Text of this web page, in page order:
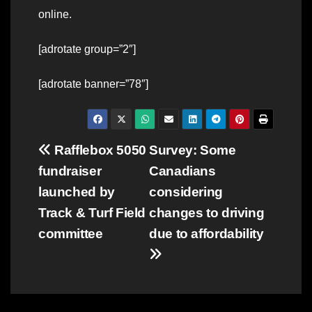
online.
[adrotate group=”2″]
[adrotate banner=”78″]
Post
navigation
Survey: Some
Canadians
considering
changes to driving
due to affordability
Rafflebox 5050
fundraiser
launched by
Track & Turf Field
committee